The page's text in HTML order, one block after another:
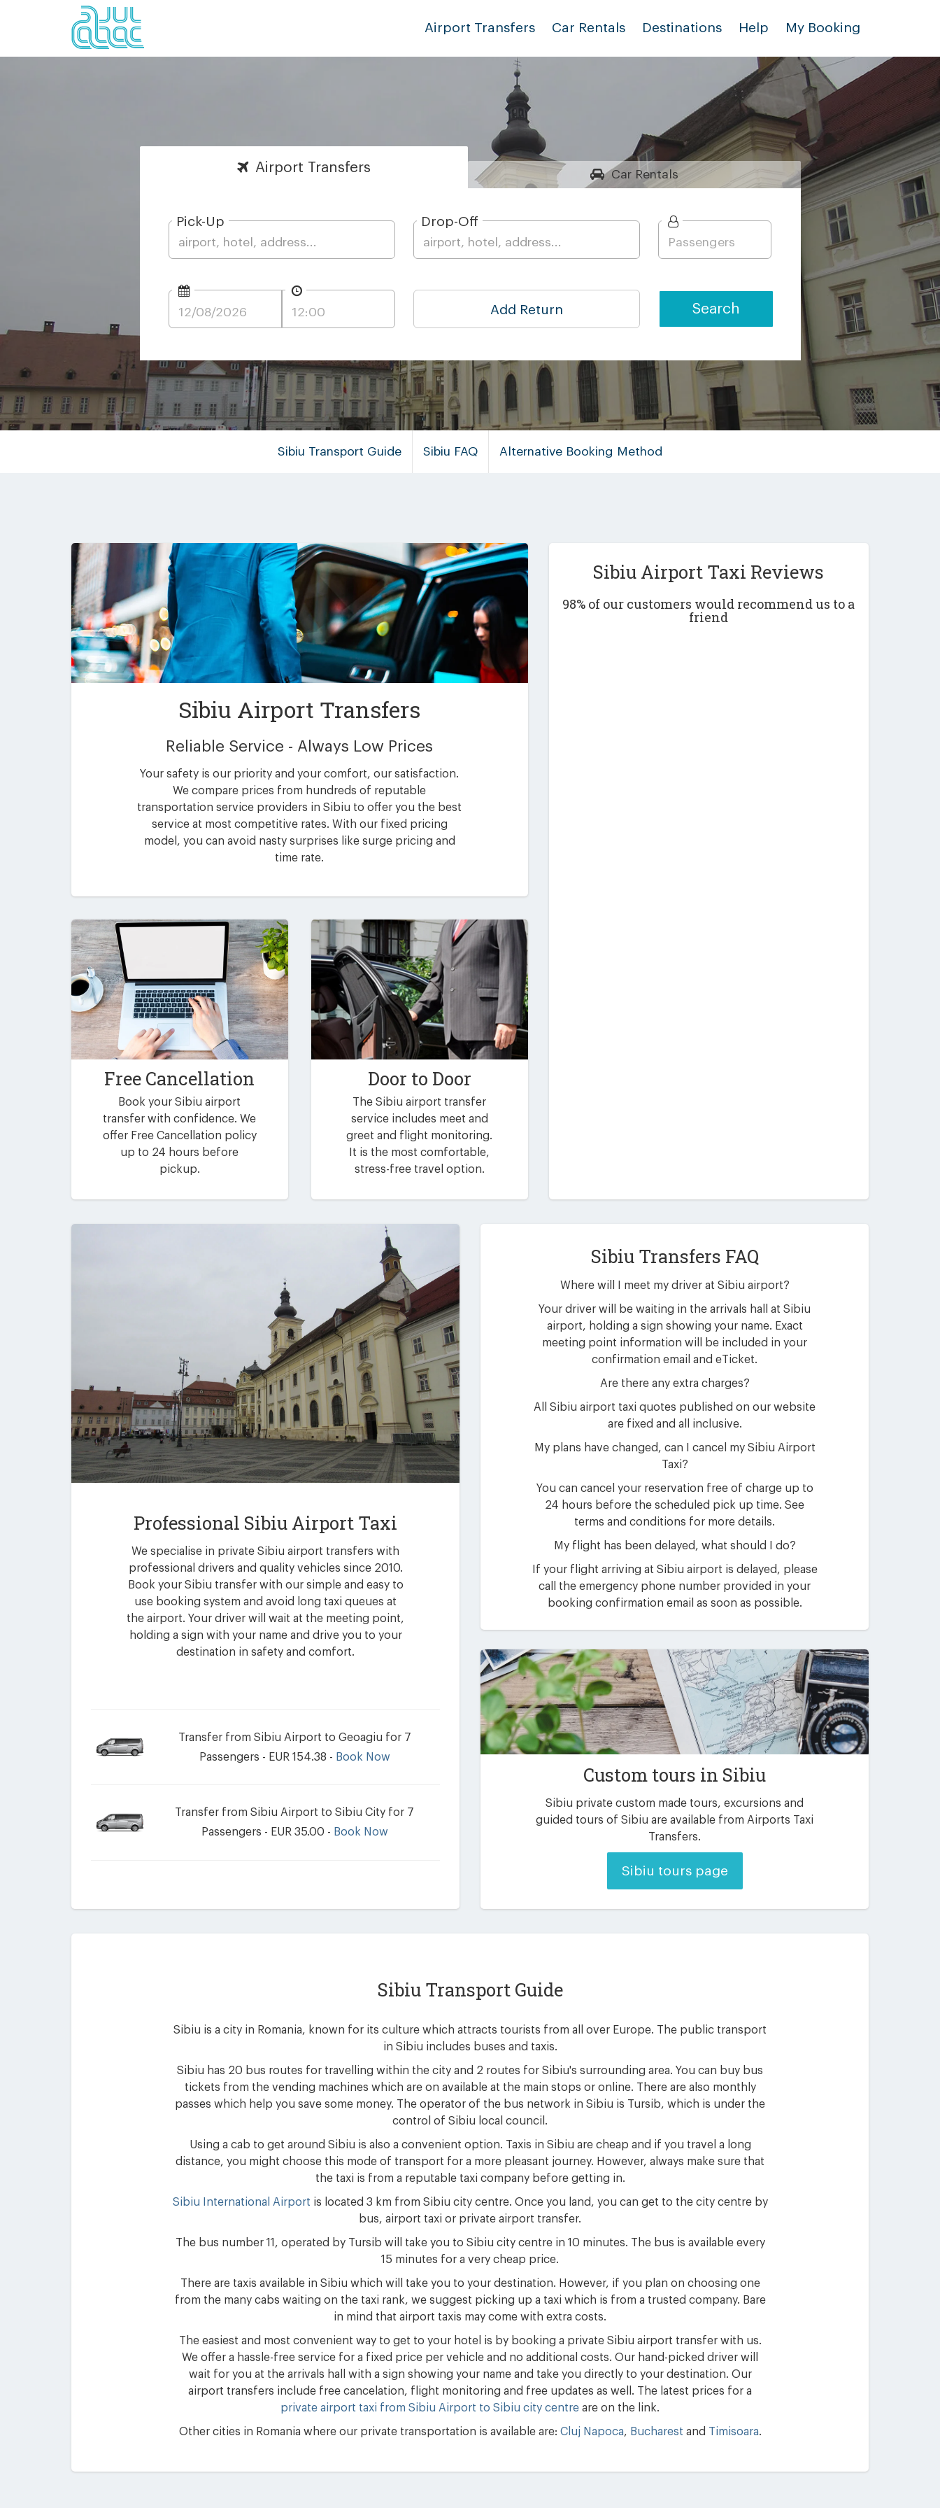
Airport Transfers Car Rentals Destinations Help My Booking
Airport Transfers CarRentals
Pick-Up Drop-Off
Add Return Search
Sibiu Transport Guide Sibiu FAQ Alternative Booking Method
Sibiu Airport Transfers
Reliable Service - Always Low Prices
Your safety is our priority and your comfort, our satisfaction.
We compare prices from hundreds of reputable
transportation service providers in Sibiu to offer you the best
service at most competitive rates. With our fixed pricing
model, you can avoid nasty surprises like surge pricing and
time rate.
Free Cancellation
Book your Sibiu airport
transfer with confidence. We
offer Free Cancellation policy
up to 24 hours before
pickup.
Door to Door
The Sibiu airport transfer
service includes meet and
greet and flight monitoring.
It is the most comfortable,
stress-free travel option.
Sibiu Airport Taxi Reviews
98% of our customers would recommend us to a
friend
Professional Sibiu Airport Taxi
We specialise in private Sibiu airport transfers with
professional drivers and quality vehicles since 2010.
Book your Sibiu transfer with our simple and easy to
use booking system and avoid long taxi queues at
the airport. Your driver will wait at the meeting point,
holding a sign with your name and drive you to your
destination in safety and comfort.
Transfer from Sibiu Airport to Geoagiu for 7
Passengers - EUR 154.38 - Book Now
Transfer from Sibiu Airport to Sibiu City for 7
Passengers - EUR 35.00 - Book Now
Sibiu Transfers FAQ
Where will I meet my driver at Sibiu airport?
Your driver will be waiting in the arrivals hall at Sibiu
airport, holding a sign showing your name. Exact
meeting point information will be included in your
confirmation email and eTicket.
Are there any extra charges?
All Sibiu airport taxi quotes published on our website
are fixed and all inclusive.
My plans have changed, can I cancel my Sibiu Airport
Taxi?
You can cancel your reservation free of charge up to
24 hours before the scheduled pick up time. See
terms and conditions for more details.
My flight has been delayed, what should I do?
If your flight arriving at Sibiu airport is delayed, please
call the emergency phone number provided in your
booking confirmation email as soon as possible.
Custom tours in Sibiu
Sibiu private custom made tours, excursions and
guided tours of Sibiu are available from Airports Taxi
Transfers.
Sibiu tours page
Sibiu Transport Guide
Sibiu is a city in Romania, known for its culture which attracts tourists from all over Europe. The public transport
in Sibiu includes buses and taxis.
Sibiu has 20 bus routes for travelling within the city and 2 routes for Sibiu's surrounding area. You can buy bus
tickets from the vending machines which are on available at the main stops or online. There are also monthly
passes which help you save some money. The operator of the bus network in Sibiu is Tursib, which is under the
control of Sibiu local council.
Using a cab to get around Sibiu is also a convenient option. Taxis in Sibiu are cheap and if you travel a long
distance, you might choose this mode of transport for a more pleasant journey. However, always make sure that
the taxi is from a reputable taxi company before getting in.
Sibiu International Airport is located 3 km from Sibiu city centre. Once you land, you can get to the city centre by
bus, airport taxi or private airport transfer.
The bus number 11, operated by Tursib will take you to Sibiu city centre in 10 minutes. The bus is available every
15 minutes for a very cheap price.
There are taxis available in Sibiu which will take you to your destination. However, if you plan on choosing one
from the many cabs waiting on the taxi rank, we suggest picking up a taxi which is from a trusted company. Bare
in mind that airport taxis may come with extra costs.
The easiest and most convenient way to get to your hotel is by booking a private Sibiu airport transfer with us.
We offer a hassle-free service for a fixed price per vehicle and no additional costs. Our hand-picked driver will
wait for you at the arrivals hall with a sign showing your name and take you directly to your destination. Our
airport transfers include free cancelation, flight monitoring and free updates as well. The latest prices for a
private airport taxi from Sibiu Airport to Sibiu city centre are on the link.
Other cities in Romania where our private transportation is available are: Cluj Napoca, Bucharest and Timisoara.